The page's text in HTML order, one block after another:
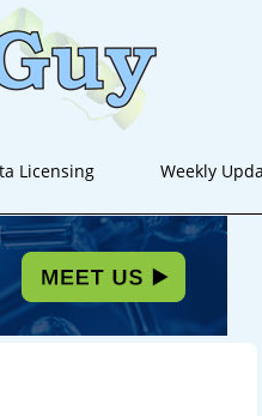
Licensing Weekly